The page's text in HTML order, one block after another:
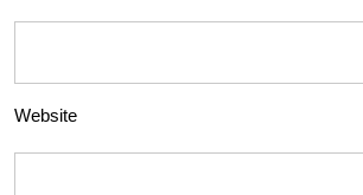
Website